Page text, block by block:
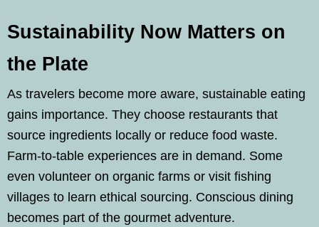
Sustainability Now Matters on
the Plate
As travelers become more aware, sustainable eating
gains importance. They choose restaurants that
source ingredients locally or reduce food waste.
Farm-to-table experiences are in demand. Some
even volunteer on organic farms or visit fishing
villages to learn ethical sourcing. Conscious dining
becomes part of the gourmet adventure.